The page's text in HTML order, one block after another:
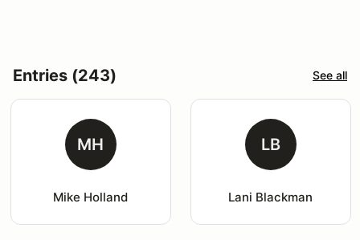
Entries (243) See all
MH
Mike Holland
LB
Lani Blackman